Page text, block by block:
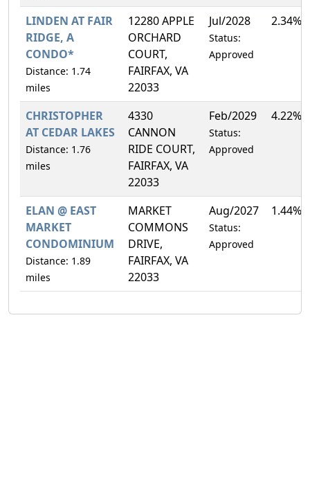
LINDEN AT FAIR
RIDGE, A
CONDO*
Distance: 1.74
miles
12280 APPLE
ORCHARD
COURT,
FAIRFAX, VA
22033
Jul/2028
Status:
Approved
2.34%
CHRISTOPHER
AT CEDAR LAKES
Distance: 1.76
miles
4330
CANNON
RIDE COURT,
FAIRFAX, VA
22033
Feb/2029
Status:
Approved
4.22%
ELAN @ EAST
MARKET
CONDOMINIUM
Distance: 1.89
miles
MARKET
COMMONS
DRIVE,
FAIRFAX, VA
22033
Aug/2027
Status:
Approved
1.44%